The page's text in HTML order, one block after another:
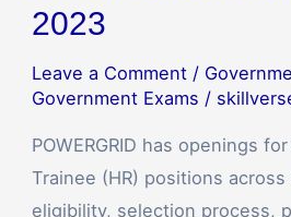
2023
Leave a Comment /
Government Exams /
POWERGRID has openings
Trainee (HR) positions
eligibility, selection process,